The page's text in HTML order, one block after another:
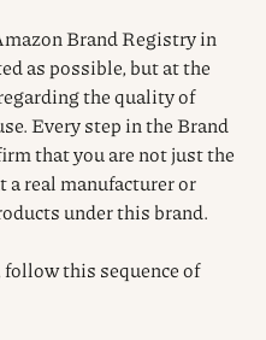
Brand Registry in
as possible, but at the
the quality of
Every step in the Brand
that you are not just the
a real manufacturer or
under this brand.
this sequence of